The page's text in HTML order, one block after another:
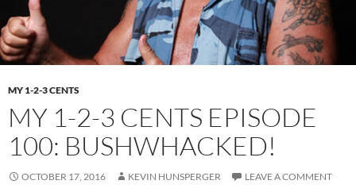
MY 1-2-3 CENTS
MY 1-2-3 CENTS EPISODE
100: BUSHWHACKED!
OCTOBER 17, 2016 KEVIN HUNSPERGER LEAVE A COMMENT